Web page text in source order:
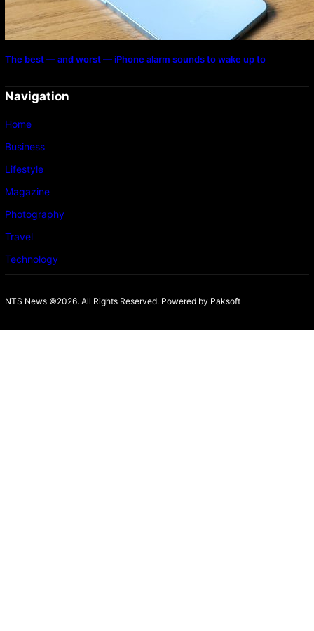
The best — and worst — iPhone alarm sounds to wake up to
Navigation
Home
Business
Lifestyle
Magazine
Photography
Travel
Technology
NTS News ©2026. All Rights Reserved. Powered by Paksoft